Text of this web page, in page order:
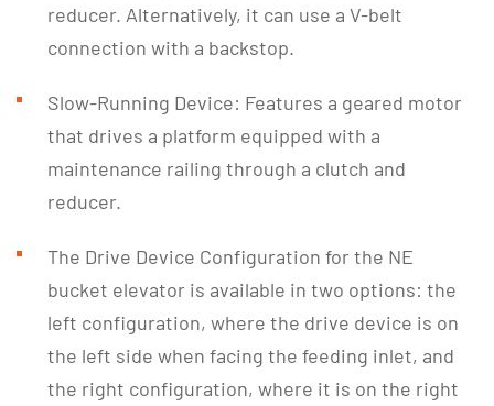
reducer. Alternatively, it can use a V-belt
connection with a backstop.
Slow-Running Device: Features a geared motor
that drives a platform equipped with a
maintenance railing through a clutch and
reducer.
The Drive Device Configuration for the NE
bucket elevator is available in two options: the
left configuration, where the drive device is on
the left side when facing the feeding inlet, and
the right configuration, where it is on the right